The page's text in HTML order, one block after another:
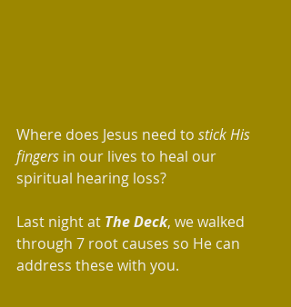
Where does Jesus need to stick His
fingers in our lives to heal our
spiritual hearing loss?
Last night at The Deck, we walked
through 7 root causes so He can
address these with you.